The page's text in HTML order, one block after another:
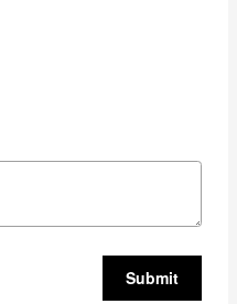
Submit